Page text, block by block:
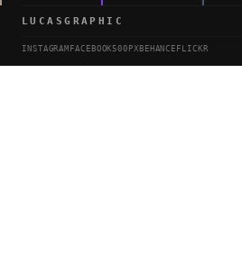
LUCASGRAPHIC
INSTAGRAM FACEBOOK500PX BEHANCE FLICKR